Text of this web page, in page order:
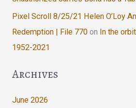
Pixel Scroll 8/25/21 Helen O’Loy
Redemption | File 770 on In the
1952-2021
Archives
June 2026